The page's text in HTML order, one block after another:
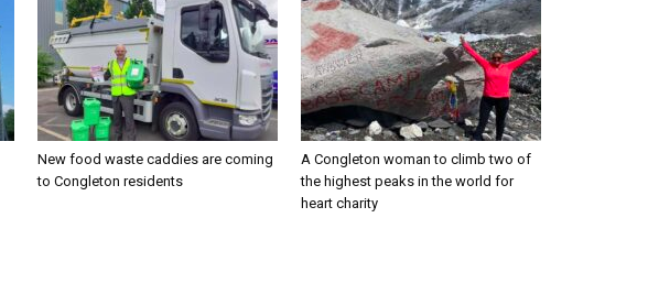
New food waste caddies are coming
to Congleton residents
A Congleton woman to climb two of
the highest peaks in the world for
heart charity